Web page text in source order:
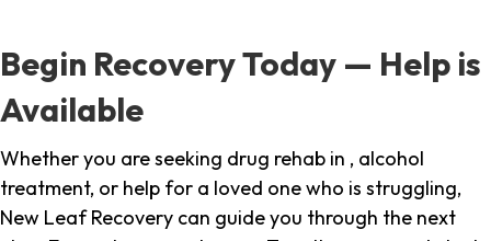
Begin Recovery Today — Help is
Available
Whether you are seeking drug rehab in , alcohol
treatment, or help for a loved one who is struggling,
New Leaf Recovery can guide you through the next